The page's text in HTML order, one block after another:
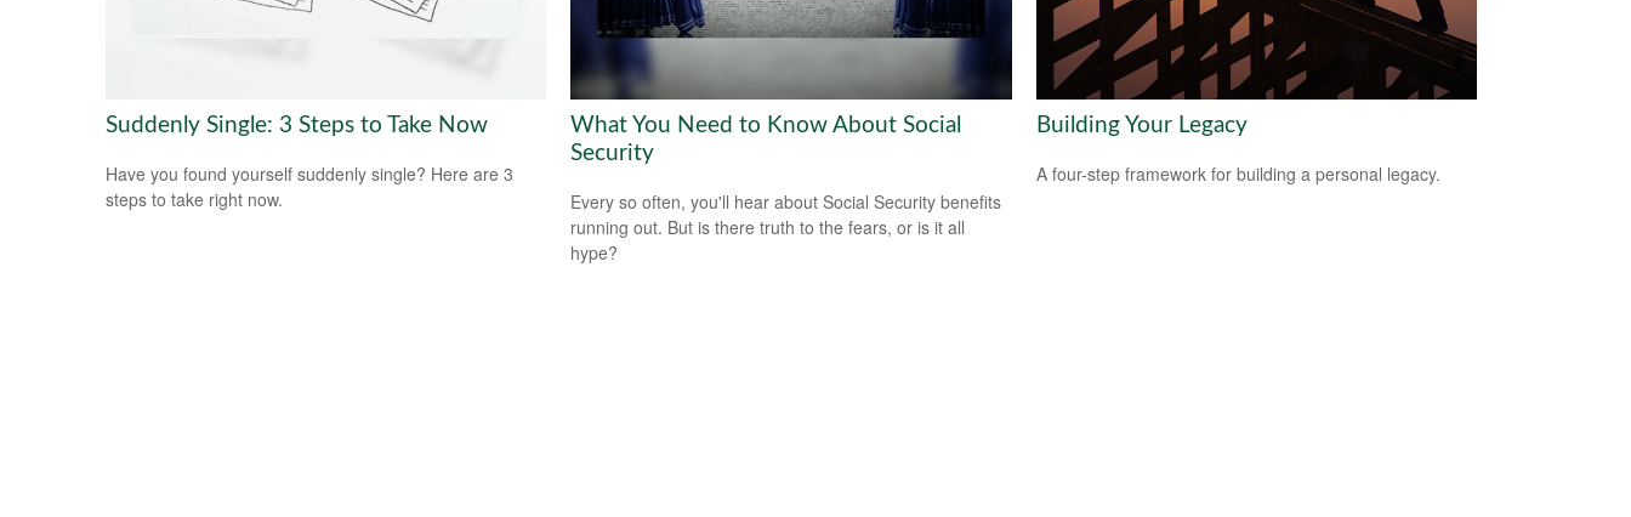
Suddenly Single: 3 Steps to Take Now
Have you found yourself suddenly single? Here are 3
steps to take right now.
What You Need to Know About Social
Security
Every so often, you'll hear about Social Security benefits
running out. But is there truth to the fears, or is it all
hype?
Building Your Legacy
A four-step framework for building a personal legacy.